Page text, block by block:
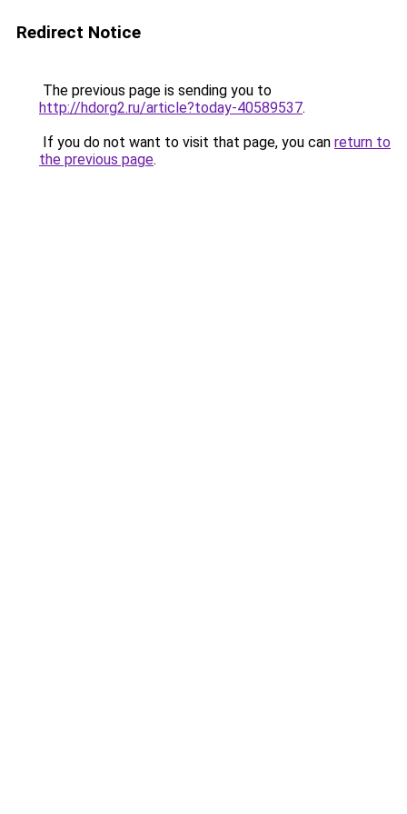
Redirect Notice
The previous page is sending you to
http://hdorg2.ru/article?today-40589537.
If you do not want to visit that page, you can return to
the previous page.